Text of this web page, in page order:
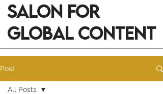
SALON FOR
GLOBAL CONTENT
Post
All Posts